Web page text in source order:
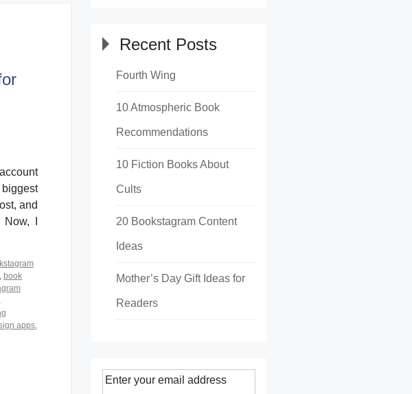
and
I
, book
,
apps,
Recent Posts
Fourth Wing
10 Atmospheric Book
Recommendations
10 Fiction Books About
Cults
20 Bookstagram Content
Ideas
Mother’s Day Gift Ideas for
Readers
Enter your email address